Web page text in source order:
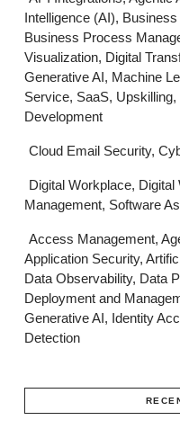
Intelligence (AI),
Business Process
Visualization, Digital
Generative AI, Machine
Service, SaaS,
Development
Cloud Email Security,
Digital Workplace,
Management, Software
Access Management,
Application Security,
Data Observability, Data
Deployment and
Generative AI, Identity
Detection